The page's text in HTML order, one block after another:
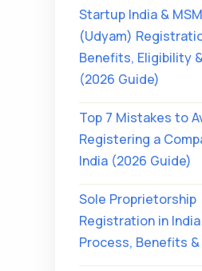
Startup India &
(Udyam)
Benefits, Eligibility
(2026 Guide)
Top 7 Mistakes to
Registering a
India (2026 Guide)
Sole Proprietorship
Registration in
Process, Benefits